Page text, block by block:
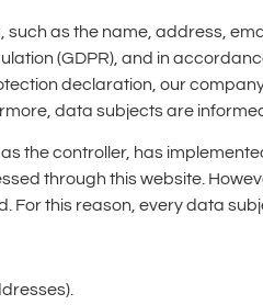
as the name, address,
(GDPR), and in
declaration, our
data subjects are
the controller, has
through this website.
For this reason, every data